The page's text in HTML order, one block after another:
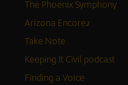
The Phoenix Symphony
Arizona Encore♪
Take Note
Keeping It Civil podcast
Finding a Voice